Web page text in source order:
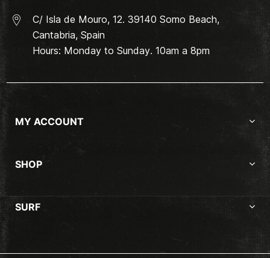
C/ Isla de Mouro, 12. 39140 Somo Beach,
Cantabria, Spain
Hours: Monday to Sunday. 10am a 8pm
MY ACCOUNT
SHOP
SURF